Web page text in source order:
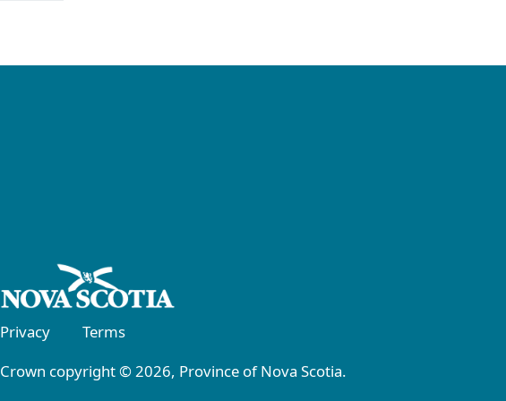
Privacy
Terms
Crown copyright © 2026, Province of Nova Scotia.